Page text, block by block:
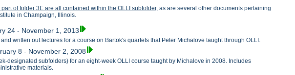
of folder 3E are all contained within the OLLI subfolder, as are several other documents pertaining
in Champaign, Illinois.
24 - November 1, 2013
written out lectures for a course on Bartok's quartets that Peter Michalove taught through OLLI.
8 - November 2, 2008
designated subfolders) for an eight-week OLLI course taught by Michalove in 2008. Includes
materials.